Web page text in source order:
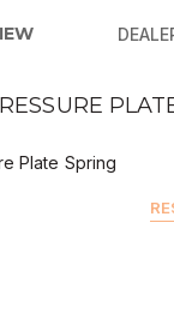
Plate Spring